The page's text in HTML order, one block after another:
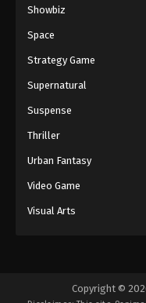
Showbiz
Space
Strategy Game
Supernatural
Suspense
Thriller
Urban Fantasy
Video Game
Visual Arts
Copyright ©